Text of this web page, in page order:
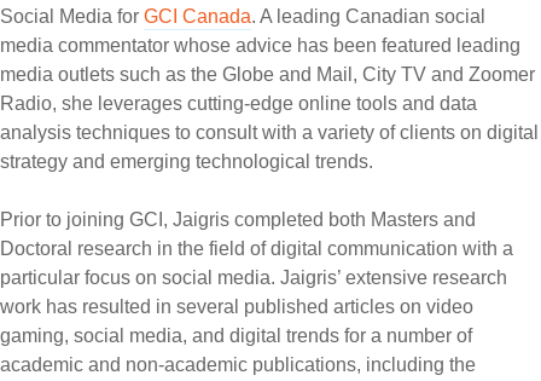
Social Media for GCI Canada. A leading Canadian social
media commentator whose advice has been featured leading
media outlets such as the Globe and Mail, City TV and Zoomer
Radio, she leverages cutting-edge online tools and data
analysis techniques to consult with a variety of clients on digital
strategy and emerging technological trends.
Prior to joining GCI, Jaigris completed both Masters and
Doctoral research in the field of digital communication with a
particular focus on social media. Jaigris’ extensive research
work has resulted in several published articles on video
gaming, social media, and digital trends for a number of
academic and non-academic publications, including the